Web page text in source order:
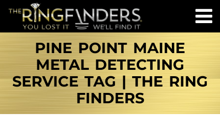
PINE POINT MAINE
METAL DETECTING
SERVICE TAG | THE RING
FINDERS